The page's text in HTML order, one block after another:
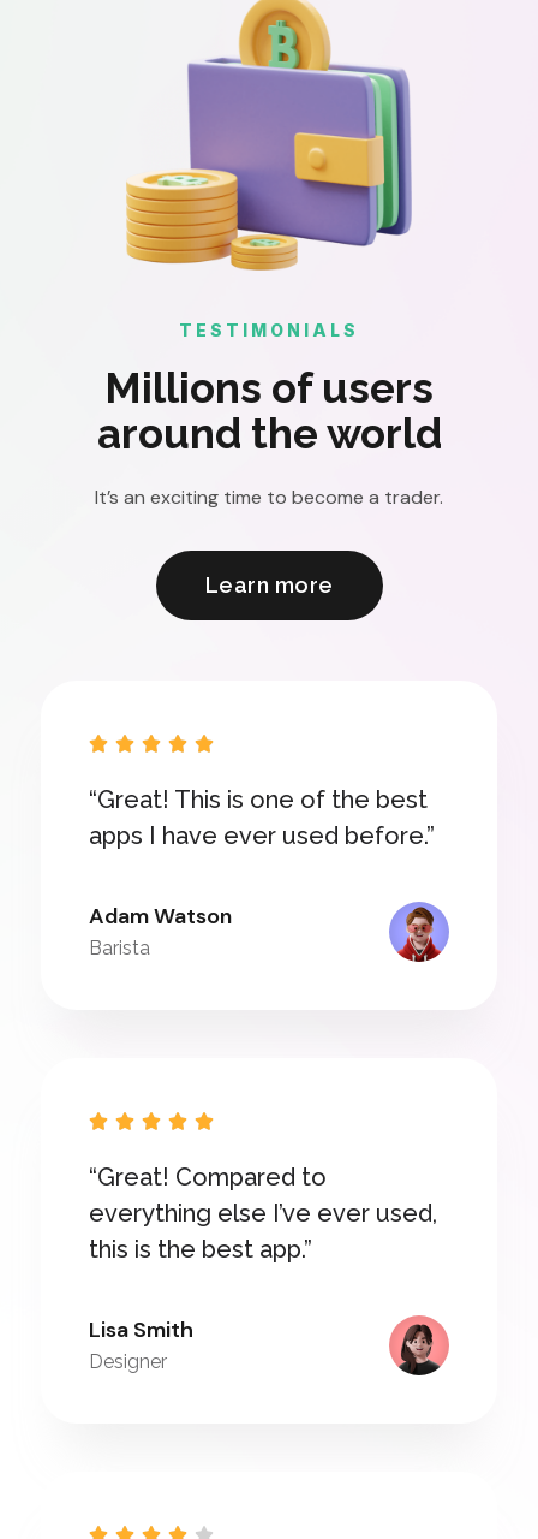
TESTIMONIALS
Millions of users
around the world
It’s an exciting time to become a trader.
Learn more
    
“Great! This is one of the best
apps I have ever used before.”
Adam Watson
Barista
    
“Great! Compared to
everything else I’ve ever used,
this is the best app.”
Lisa Smith
Designer
    